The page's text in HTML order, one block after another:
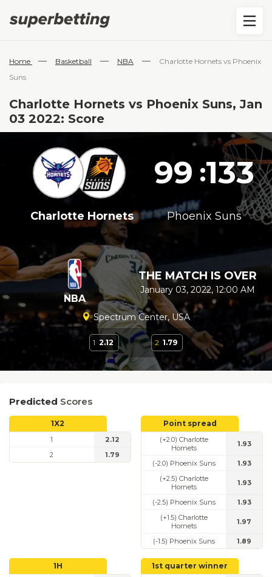
Home — Basketball — NBA —
Charlotte Hornets vs Phoenix
Suns
Charlotte Hornets vs Phoenix Suns, Jan
03 2022: Score
99 :133
Charlotte Hornets Phoenix Suns
NBA
THE MATCH IS OVER
January 03, 2022, 12:00 AM
Spectrum Center, USA
1 2.12 2 1.79
Predicted Scores
1X2
1
2.12
2
1.79
Point spread
(+2.0) Charlotte
Hornets
1.93
(-2.0) Phoenix Suns
1.93
(+2.5) Charlotte
Hornets
1.93
(-2.5) Phoenix Suns
1.93
(+1.5) Charlotte
Hornets
1.97
(-1.5) Phoenix Suns 1.89
1H 1st quarter winner